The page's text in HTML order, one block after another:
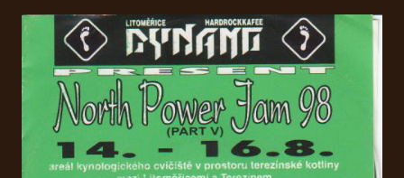
STREAMING
PRESS
PIGGY
CONTACT